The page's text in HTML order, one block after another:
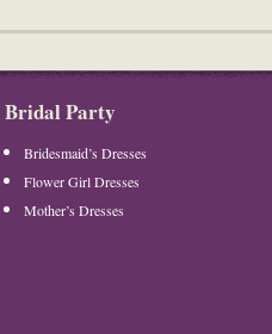
Bridal Party
Bridesmaid’s Dresses
Flower Girl Dresses
Mother’s Dresses